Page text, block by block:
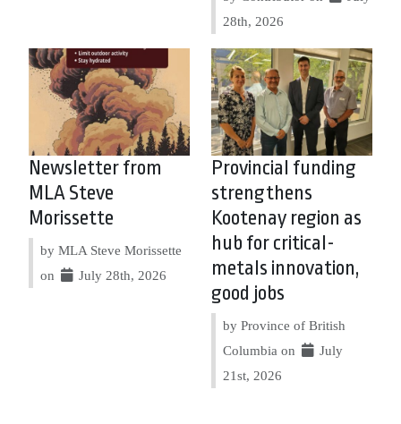
28th, 2026
Newsletter from
MLA Steve
Morissette
by MLA Steve Morissette
on
July 28th, 2026
Provincial funding
strengthens
Kootenay region as
hub for critical-
metals innovation,
good jobs
by Province of British
Columbia on
July
21st, 2026